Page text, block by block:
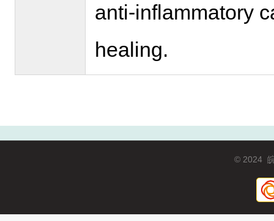
anti-inflammatory
healing.
© 2024